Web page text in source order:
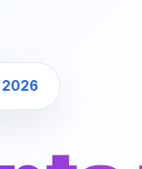
2026